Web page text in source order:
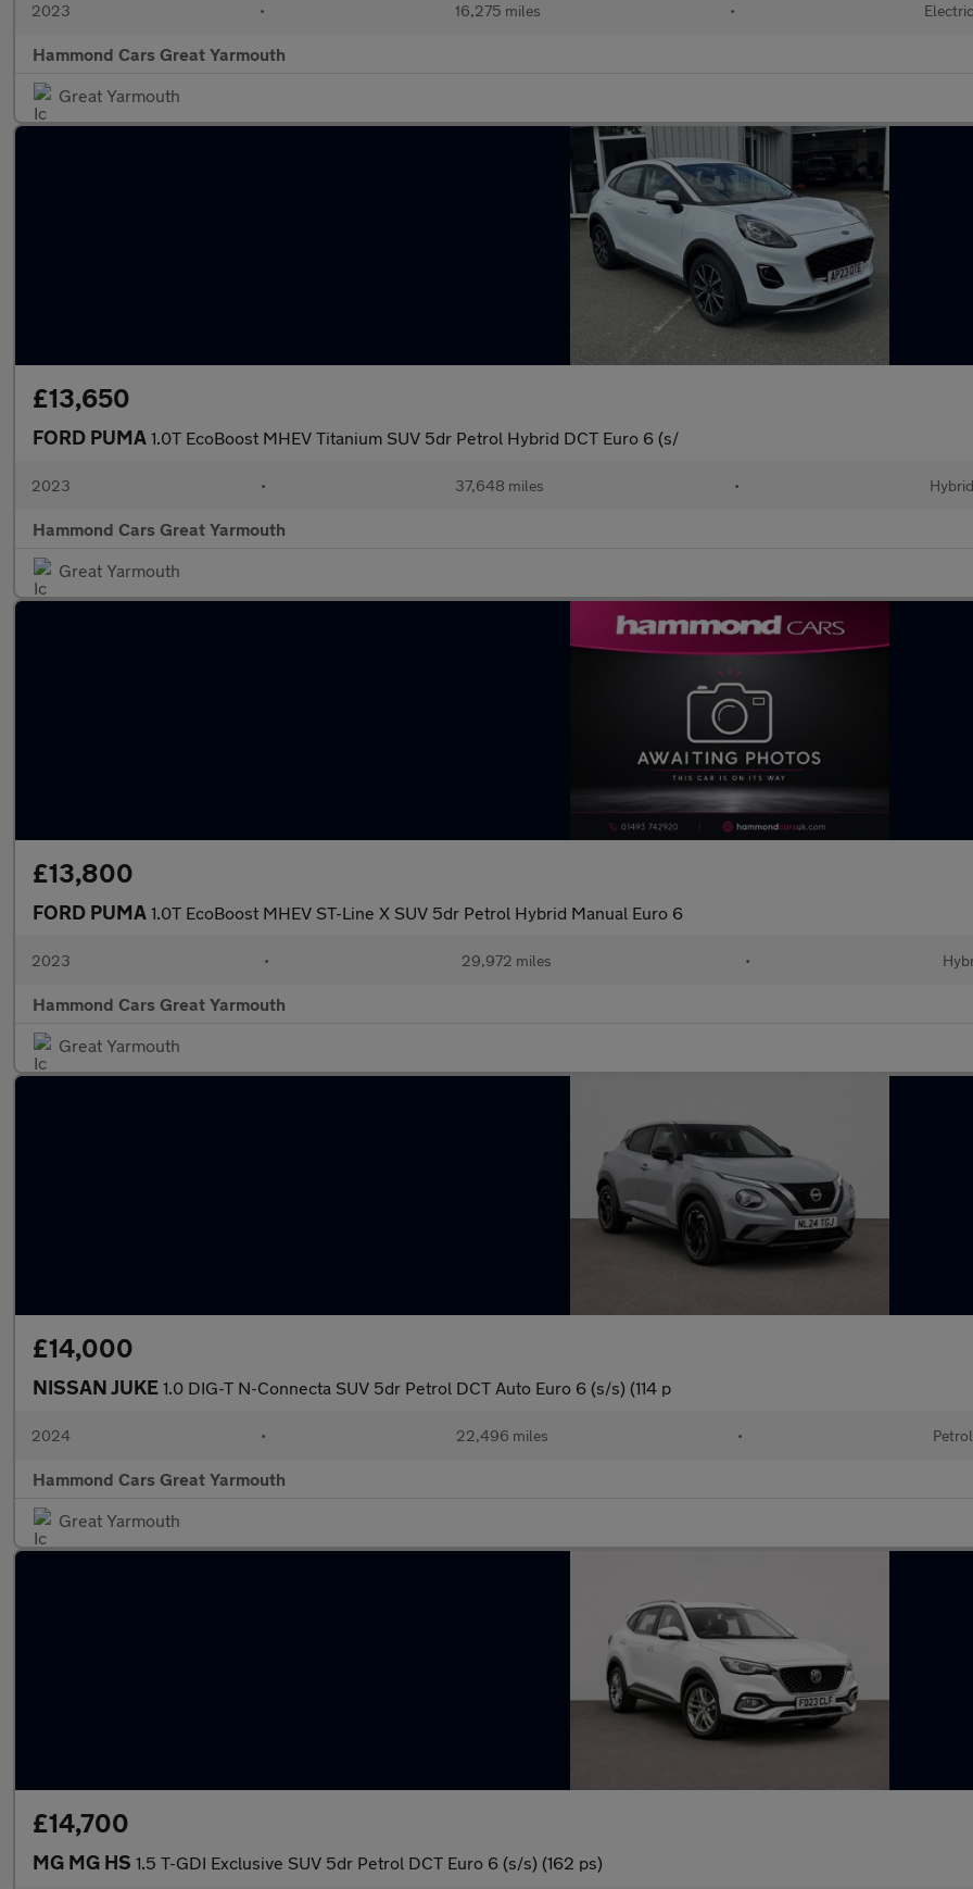
2023 • 16,275 miles • Electric
Hammond Cars Great Yarmouth
Great Yarmouth
£13,650
FORD PUMA 1.0T EcoBoost MHEV Titanium SUV 5dr Petrol Hybrid DCT Euro 6 (s/
2023 • 37,648 miles • Hybrid
Hammond Cars Great Yarmouth
Great Yarmouth
£13,800
FORD PUMA 1.0T EcoBoost MHEV ST-Line X SUV 5dr Petrol Hybrid Manual Euro 6
2023 • 29,972 miles •
Hammond Cars Great Yarmouth
Great Yarmouth
£14,000
NISSAN JUKE 1.0 DIG-T N-Connecta SUV 5dr Petrol DCT Auto Euro 6 (s/s) (114 p
2024 • 22,496 miles • Petrol
Hammond Cars Great Yarmouth
Great Yarmouth
£14,700
MG MG HS 1.5 T-GDI Exclusive SUV 5dr Petrol DCT Euro 6 (s/s) (162 ps)